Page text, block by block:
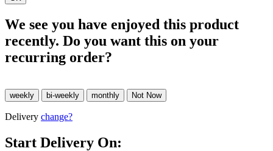
We see you have enjoyed this product
recently. Do you want this on your
recurring order?
Delivery change?
Start Delivery On: